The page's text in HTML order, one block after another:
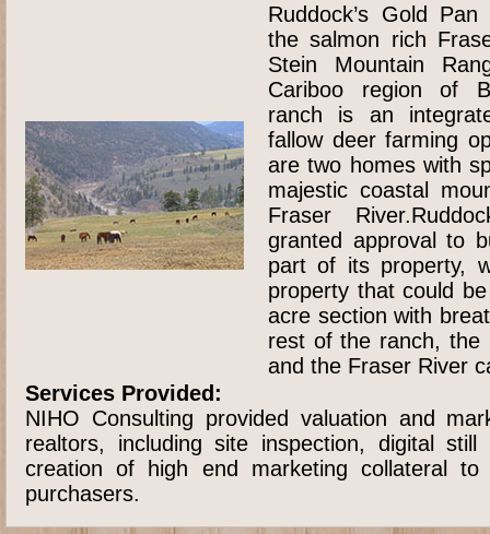
Ruddock’s Gold
the salmon rich
Stein Mountain
Cariboo region of
ranch is an
fallow deer farming
are two homes with
majestic coastal
Fraser
granted approval to
part of its property,
property that could
acre section with
rest of the ranch, the
and the Fraser River
Services Provided:
NIHO Consulting provided valuation and
realtors, including site inspection, digital still
creation of high end marketing collateral to
purchasers.